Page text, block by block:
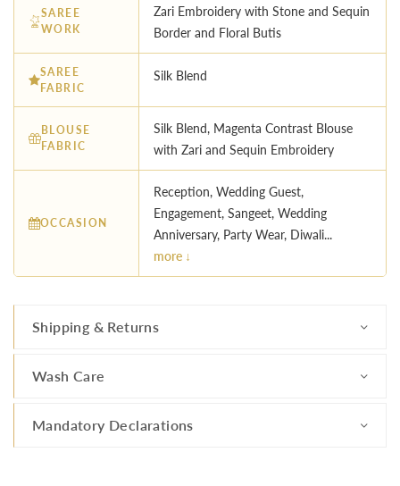
SAREE
WORK
Zari Embroidery with Stone and Sequin
Border and Floral Butis
SAREE
FABRIC
Silk Blend
BLOUSE
FABRIC
Silk Blend, Magenta Contrast Blouse
with Zari and Sequin Embroidery
OCCASION
Reception, Wedding Guest,
Engagement, Sangeet, Wedding
Anniversary, Party Wear, Diwali...
more ↓
Shipping & Returns
Wash Care
Mandatory Declarations